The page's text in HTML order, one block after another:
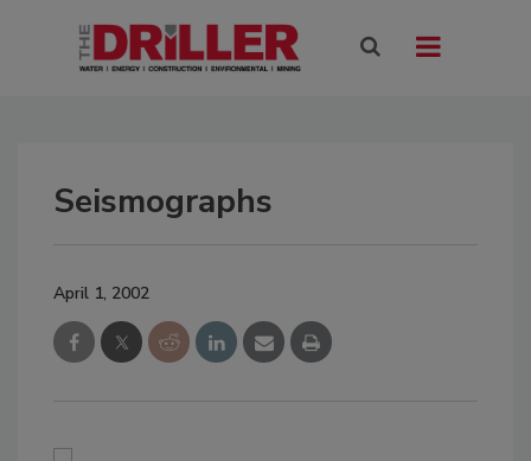
Seismographs
April 1, 2002